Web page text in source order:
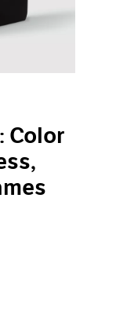
Color